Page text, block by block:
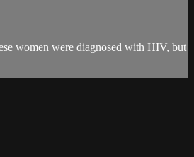
women were diagnosed with HIV, but